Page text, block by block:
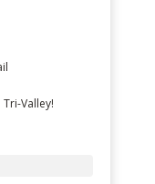
Valley!